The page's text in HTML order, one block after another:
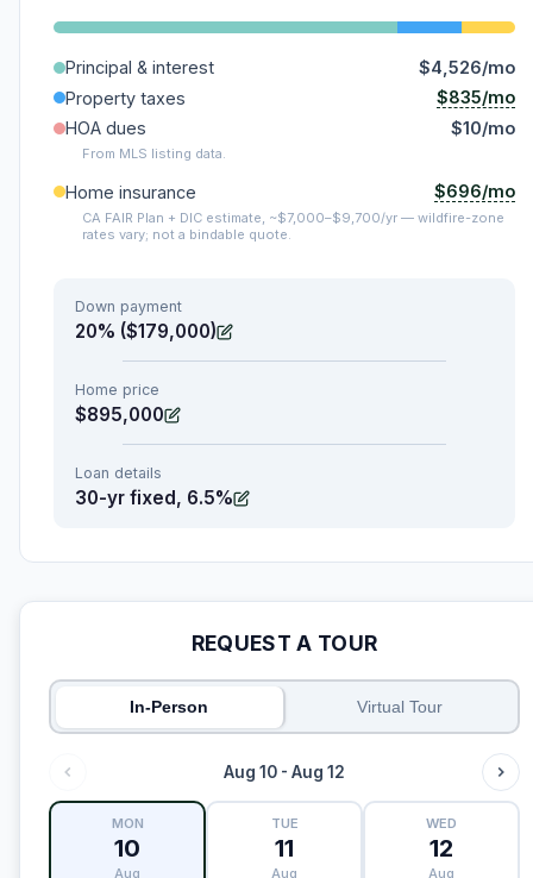
Principal & interest
$4,526/mo
Property taxes
$835/mo
HOA dues
$10/mo
From MLS listing data.
Home insurance $696/mo
CA FAIR Plan + DIC estimate, ~$7,000–$9,700/yr — wildfire-zone
rates vary; not a bindable quote.
Down payment
20% ($179,000)
Home price
$895,000
Loan details
30-yr fixed, 6.5%
REQUEST A TOUR
In-Person Virtual Tour
Aug 10 - Aug 12
MON
10
Aug
TUE
11
Aug
WED
12
Aug